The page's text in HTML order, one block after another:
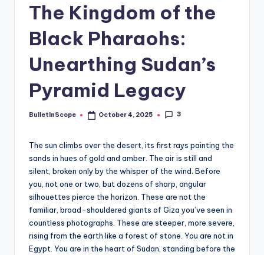
G
N
w
The Kingdom of the
Black Pharaohs:
Unearthing Sudan’s
Pyramid Legacy
Posted
BulletInScope October 4, 2025 3
The sun climbs over the desert, its first rays painting the
sands in hues of gold and amber. The air is still and
silent, broken only by the whisper of the wind. Before
you, not one or two, but dozens of sharp, angular
silhouettes pierce the horizon. These are not the
familiar, broad-shouldered giants of Giza you’ve seen in
countless photographs. These are steeper, more severe,
rising from the earth like a forest of stone. You are not in
Egypt. You are in the heart of Sudan, standing before the